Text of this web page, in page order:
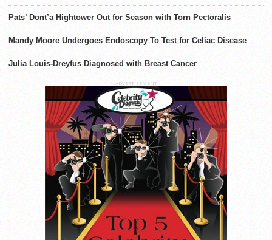
Pats’ Dont’a Hightower Out for Season with Torn Pectoralis
Mandy Moore Undergoes Endoscopy To Test for Celiac Disease
Julia Louis-Dreyfus Diagnosed with Breast Cancer
ADVERTISEMENT